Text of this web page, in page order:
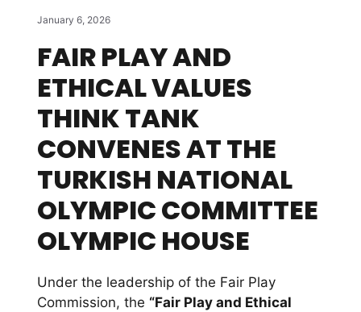
January 6, 2026
FAIR PLAY AND
ETHICAL VALUES
THINK TANK
CONVENES AT THE
TURKISH NATIONAL
OLYMPIC COMMITTEE
OLYMPIC HOUSE
Under the leadership of the Fair Play
Commission, the “Fair Play and Ethical